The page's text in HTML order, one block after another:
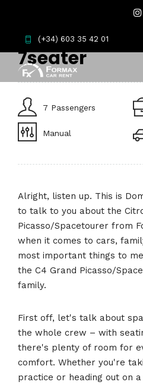
(+34) 603 35 42 01
Citroen C4
7seater
7 Passengers
Manual
Alright, listen up. This is
to talk to you about the
Picasso/Spacetourer from
when it comes to cars,
most important things to
the C4 Grand Picasso/
family.
First off, let's talk about
the whole crew – with
there's plenty of room for
comfort. Whether you're
practice or heading out on